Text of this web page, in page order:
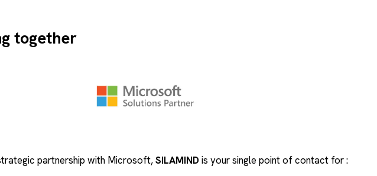
together
partnership with Microsoft,SILAMIND is your single point of contact for :